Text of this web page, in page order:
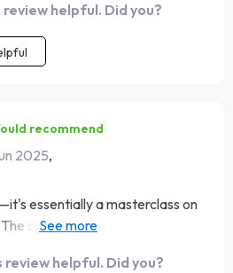
helpful. Did you?
recommend
2025,
essentially a masterclass on
step-by-step roadmap was
helpful. Did you?